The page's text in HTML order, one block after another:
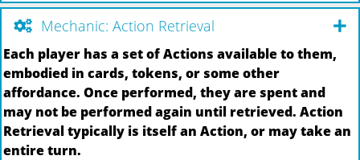
Mechanic: Action Retrieval
Each player has a set of Actions available to them,
embodied in cards, tokens, or some other
affordance. Once performed, they are spent and
may not be performed again until retrieved. Action
Retrieval typically is itself an Action, or may take an
entire turn.